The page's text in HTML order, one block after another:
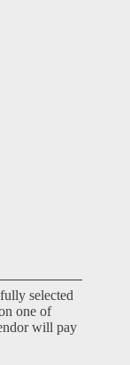
selected
one of
will pay